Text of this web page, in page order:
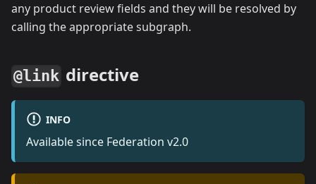
any product review fields and they will be resolved by
calling the appropriate subgraph.
@link directive
INFO
Available since Federation v2.0